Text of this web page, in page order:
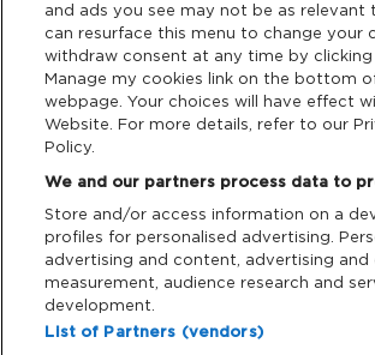
Data Deletion
Support
Cash Free Support
and ads you see may not be as relevant
can resurface this menu to change your
withdraw consent at any time by
Manage my cookies link on the bottom
webpage. Your choices will have effect
Website. For more details, refer to our
Policy.
We and our partners process data to
Store and/or access information on a
profiles for personalised advertising.
advertising and content, advertising and
measurement, audience research and
development.
List of Partners (vendors)